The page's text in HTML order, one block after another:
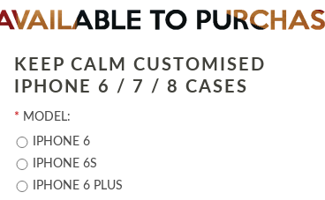
KEEP CALM CUSTOMISED
IPHONE 6 / 7 / 8 CASES
* MODEL:
IPHONE 6
IPHONE 6S
IPHONE 6 PLUS